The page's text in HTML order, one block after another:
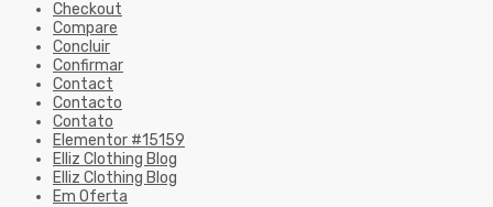
Checkout
Compare
Concluir
Confirmar
Contact
Contacto
Contato
Elementor #15159
Elliz Clothing Blog
Elliz Clothing Blog
Em Oferta